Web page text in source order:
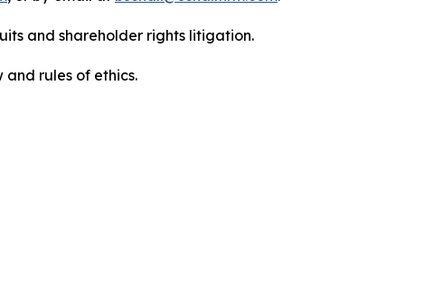
and shareholder rights litigation.
and rules of ethics.